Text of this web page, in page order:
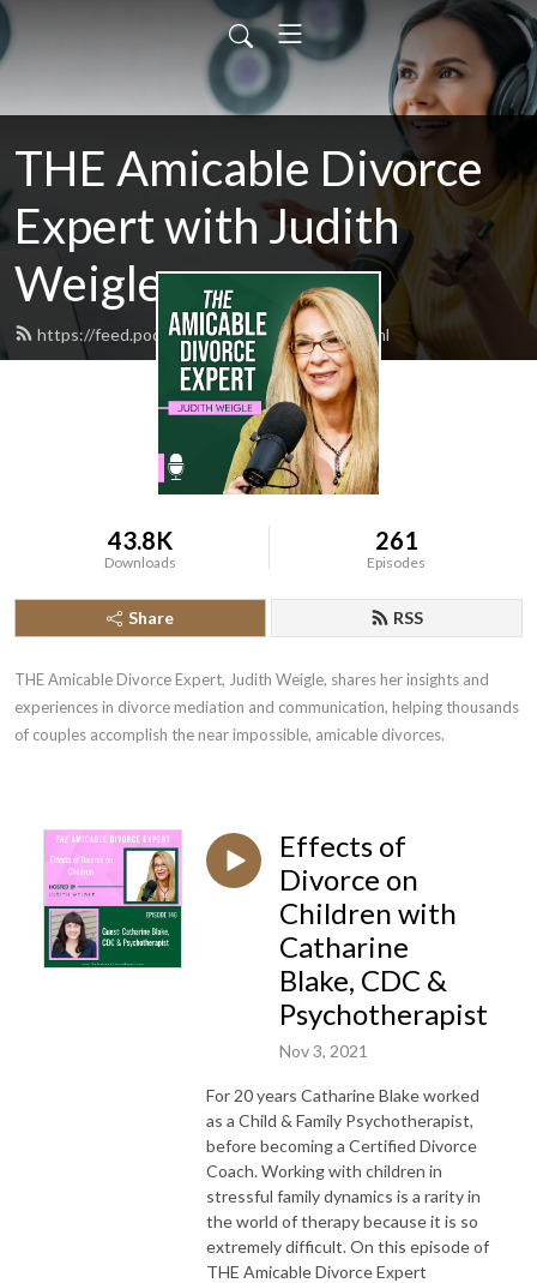
THE Amicable Divorce
Expert with Judith
Weigle
https://feed.podbean.com/judyweigle/feed.xml
43.8K
Downloads
261
Episodes
Share RSS
THE Amicable Divorce Expert, Judith Weigle, shares her insights and
experiences in divorce mediation and communication, helping thousands
of couples accomplish the near impossible, amicable divorces.
Effects of
Divorce on
Children with
Catharine
Blake, CDC &
Psychotherapist
Nov 3, 2021
For 20 years Catharine Blake worked
as a Child & Family Psychotherapist,
before becoming a Certified Divorce
Coach. Working with children in
stressful family dynamics is a rarity in
the world of therapy because it is so
extremely difficult. On this episode of
THE Amicable Divorce Expert